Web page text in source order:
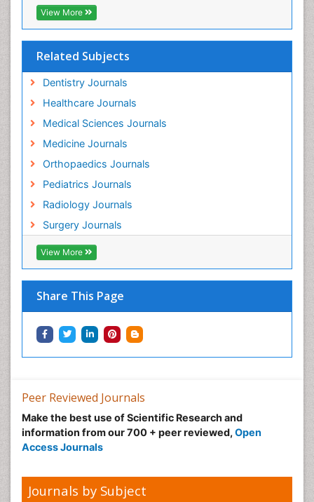
View More
Related Subjects
Dentistry Journals
Healthcare Journals
Medical Sciences Journals
Medicine Journals
Orthopaedics Journals
Pediatrics Journals
Radiology Journals
Surgery Journals
View More
Share This Page
Peer Reviewed Journals
Make the best use of Scientific Research and
information from our 700 + peer reviewed, Open
Access Journals
Journals by Subject